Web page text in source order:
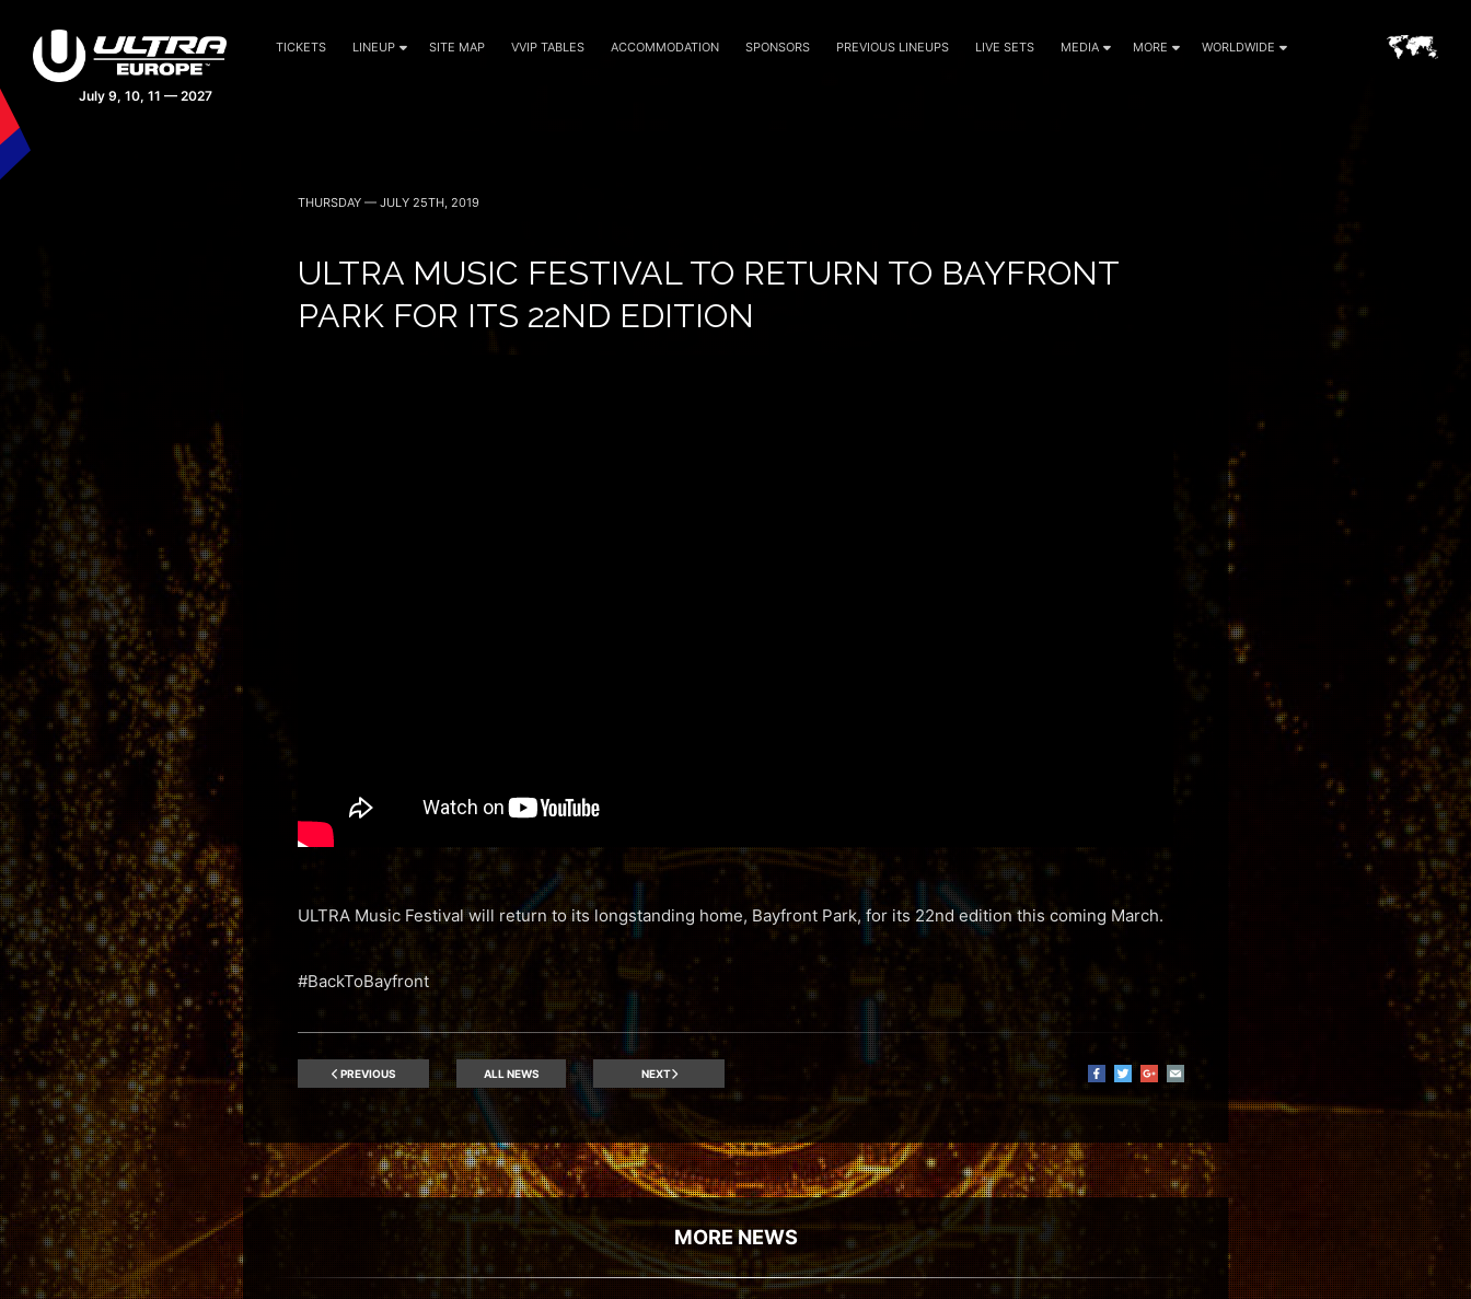
TICKETS LINEUP SITE MAP VVIP TABLES ACCOMMODATION SPONSORS PREVIOUS LINEUPS LIVE SETS MEDIA MORE WORLDWIDE
THURSDAY — JULY 25TH, 2019
ULTRA MUSIC FESTIVAL TO RETURN TO BAYFRONT
PARK FOR ITS 22ND EDITION
ULTRA Music Festival will return to its longstanding home, Bayfront Park, for its 22nd edition this coming March.
#BackToBayfront
PREVIOUS ALL NEWS NEXT
MORE NEWS